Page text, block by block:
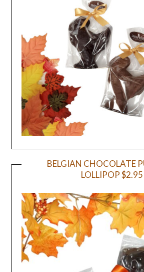
BELGIAN CHOCOLATE
LOLLIPOP $2.95